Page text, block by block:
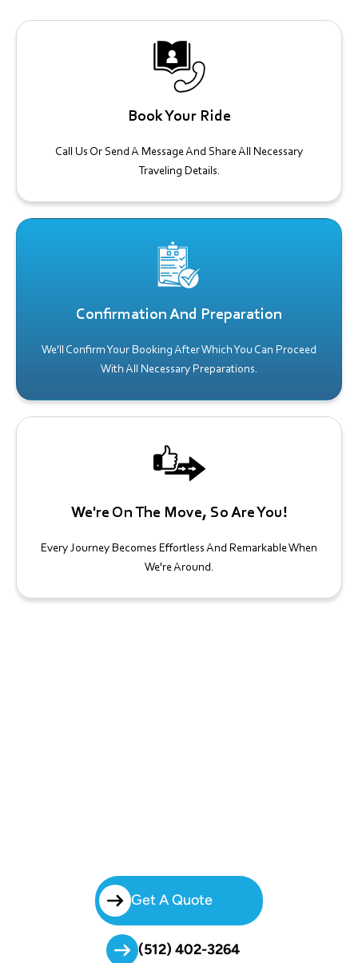
Book Your Ride
Call Us Or Send A Message And Share All Necessary
Traveling Details.
Confirmation And Preparation
We'll Confirm Your Booking After Which You Can Proceed
With All Necessary Preparations.
We're On The Move, So Are You!
Every Journey Becomes Effortless And Remarkable When
We're Around.
Get A Quote
(512) 402-3264